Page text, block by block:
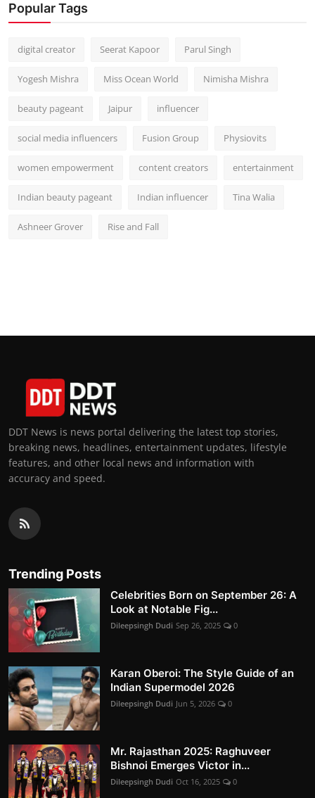
Popular Tags
digital creator Seerat Kapoor Parul Singh
Yogesh Mishra Miss Ocean World Nimisha Mishra
beauty pageant Jaipur influencer
social media influencers Fusion Group Physiovits
women empowerment content creators entertainment
Indian beauty pageant Indian influencer Tina Walia
Ashneer Grover Rise and Fall
DDT News is news portal delivering the latest top stories,
breaking news, headlines, entertainment updates, lifestyle
features, and other local news and information with
accuracy and speed.
Trending Posts
Celebrities Born on September 26: A
Look at Notable Fig...
Dileepsingh Dudi Sep 26, 2025 0
Karan Oberoi: The Style Guide of an
Indian Supermodel 2026
Dileepsingh Dudi Jun 5, 2026 0
Mr. Rajasthan 2025: Raghuveer
Bishnoi Emerges Victor in...
Dileepsingh Dudi Oct 16, 2025 0